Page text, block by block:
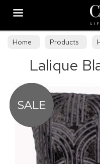
Home Products
Cushions & Draught
Lalique